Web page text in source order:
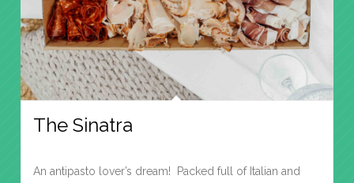
The Sinatra
An antipasto lover’s dream! Packed full of Italian and